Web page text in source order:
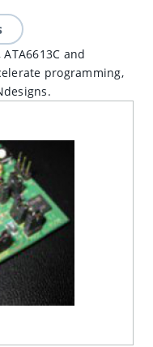
and
programming,